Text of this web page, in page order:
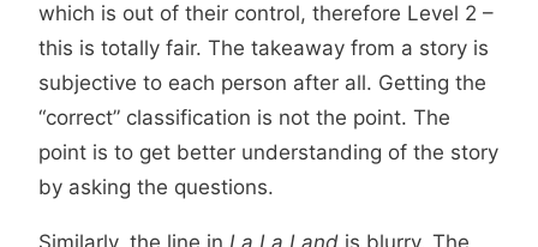
which is out of their control, therefore Level 2 –
this is totally fair. The takeaway from a story is
subjective to each person after all. Getting the
“correct” classification is not the point. The
point is to get better understanding of the story
by asking the questions.